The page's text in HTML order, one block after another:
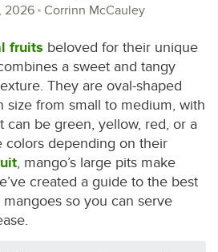
2026 Corrinn McCauley
fruits beloved for their unique
a sweet and tangy
They are oval-shaped
size from small to medium, with
can be green, yellow, red, or a
colors depending on their
, mango’s large pits make
created a guide to the best
so you can serve